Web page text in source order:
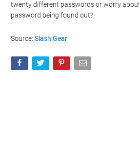
twenty different passwords or worry
password being found out?
Source:Slash Gear